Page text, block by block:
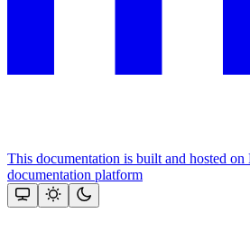
This documentation is built and hosted
documentation platform